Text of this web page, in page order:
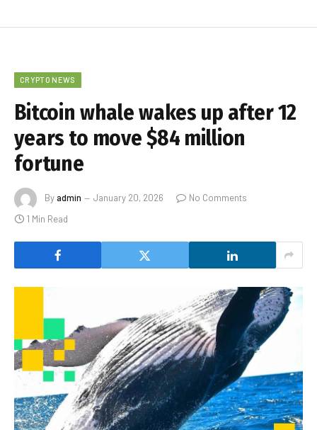
CRYPTO NEWS
Bitcoin whale wakes up after 12
years to move $84 million
fortune
Byadmin January 20, 2026
No Comments
1 Min Read